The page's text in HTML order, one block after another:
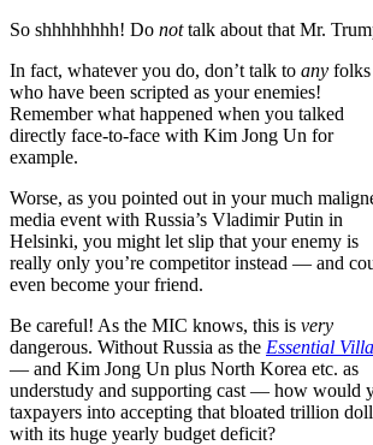
So shhhhhhhh! Do nottalk about that Mr.
In fact, whatever you do, don’t talk to any folks
who have been scripted as your enemies!
Remember what happened when you talked
directly face-to-face with Kim Jong Un for
example.
Worse, as you pointed out in your much
media event with Russia’s Vladimir Putin in
Helsinki, you might let slip that your enemy is
really only you’re competitor instead — and
even become your friend.
Be careful! As the MIC knows, this is very
dangerous. Without Russia as the Essential
— and Kim Jong Un plus North Korea etc. as
understudy and supporting cast — how would
taxpayers into accepting that bloated trillion
with its huge yearly budget deficit?